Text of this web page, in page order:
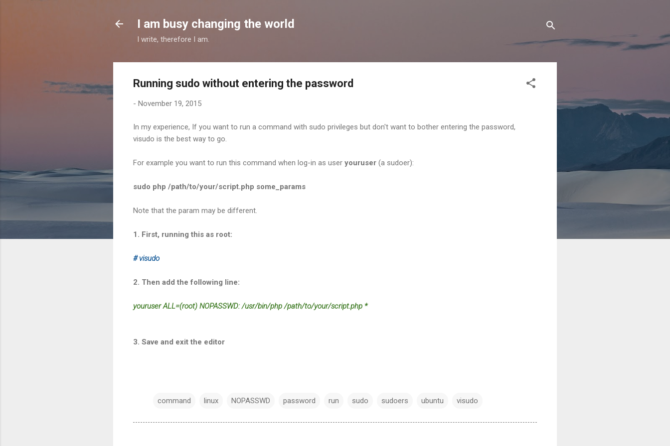
I am busy changing the world
I write, therefore I am.
Running sudo without entering the password
- November 19, 2015
In my experience, If you want to run a command with sudo privileges but don't want to bother entering the password,
visudo is the best way to go.
For example you want to run this command when log-in as user youruser (a sudoer):
sudo php /path/to/your/script.php some_params
Note that the param may be different.
1. First, running this as root:
# visudo
2. Then add the following line:
youruser ALL=(root) NOPASSWD: /usr/bin/php /path/to/your/script.php *
3. Save and exit the editor
command linux NOPASSWD password run sudo sudoers ubuntu visudo